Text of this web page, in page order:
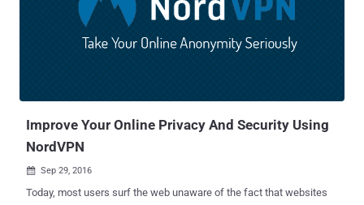
thought about using a VPN, it might be time to get one. But, the
Unfortunately, not all VPNs are as anonymous as they claim to be.
Improve Your Online Privacy And Security Using
NordVPN
 Sep 29, 2016
Today, most users surf the web unaware of the fact that websites